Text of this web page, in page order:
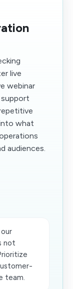
live
webinar
what
audiences.
not
team.